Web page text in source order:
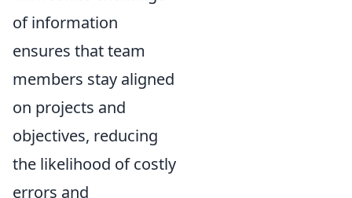
of information
ensures that team
members stay aligned
on projects and
objectives, reducing
the likelihood of costly
errors and